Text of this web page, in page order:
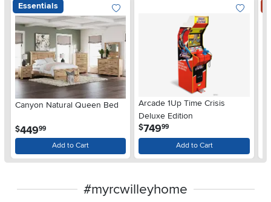
Essentials
Canyon Natural Queen Bed
$449.99
Add to Cart
Arcade 1Up Time Crisis
Deluxe Edition
$749.99
Add to Cart
#myrcwilleyhome